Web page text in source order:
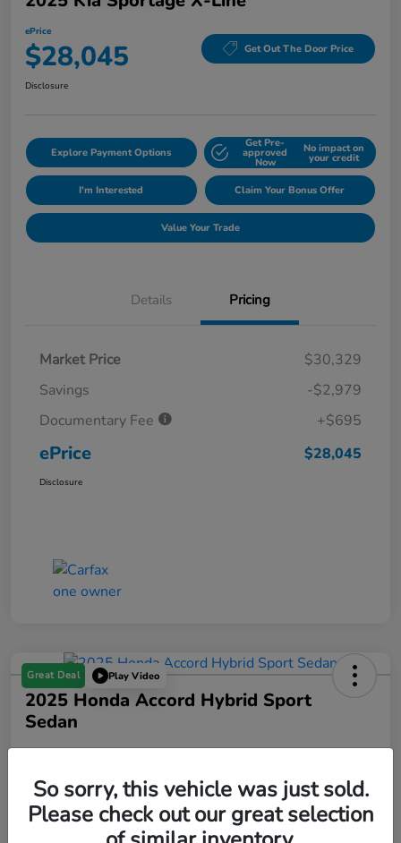
ePrice
$28,045 Get Out The Door Price
Disclosure
Explore Payment Options
Get Pre-
approved
Now
No impact on
your credit
I'm Interested Claim Your Bonus Offer
Value Your Trade
Details Pricing
Market Price
$30,329
Savings
-$2,979
Documentary Fee
+$695
ePrice $28,045
Disclosure
Great Deal Play Video
2025 Honda Accord Hybrid Sport
Sedan
$30,845
Disclosure
So sorry, this vehicle was just sold.
Please check out our great selection